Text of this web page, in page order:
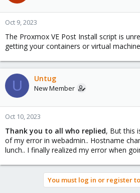
Oct 9, 2023
The Proxmox VE Post Install script is
getting your containers or virtual
U Untug
New Member
Oct 10, 2023
Thank you to all who replied, But this
of my error in webadmin.. Hostname
lunch.. I finally realized my error when
You must log in or register